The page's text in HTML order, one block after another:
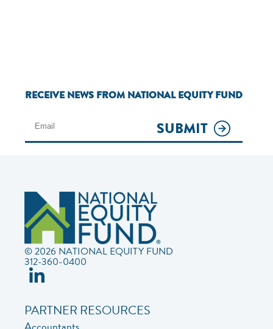
RECEIVE NEWS FROM NATIONAL EQUITY FUND
SUBMIT
© 2026 NATIONAL EQUITY FUND
312-360-0400
PARTNER RESOURCES